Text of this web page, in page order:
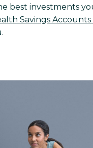
best investments
Savings Accounts